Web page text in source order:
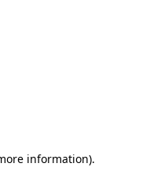
information).